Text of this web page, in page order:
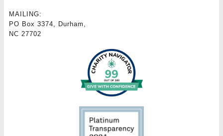
MAILING:
PO Box 3374, Durham,
NC 27702